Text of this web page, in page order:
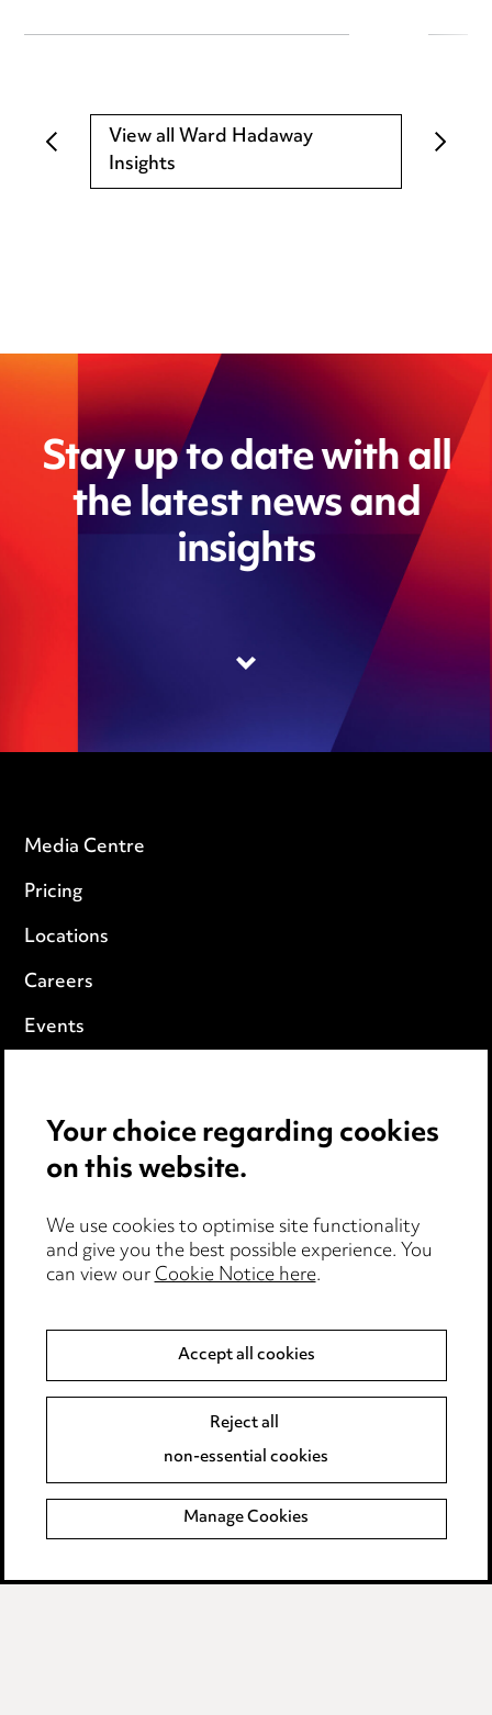
View all Ward Hadaway
Insights
Stay up to date with all
the latest news and
insights
Media Centre
Pricing
Locations
Careers
Events
Cookie notice
Edit Cookie Settings
Legal and regulatory
Modern Slavery
Event Terms
Complaints policy
Data Processing Complaints Policy
Supplier Code of Conduct
Your choice regarding cookies
on this website.
We use cookies to optimise site functionality
and give you the best possible experience. You
can view ourCookie Notice here.
Accept all cookies
Reject all
non-essential cookies
Manage Cookies